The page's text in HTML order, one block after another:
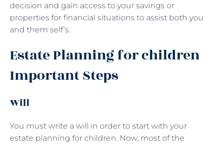
decision and gain access to your savings or
properties for financial situations to assist both you
and them self’s.
Estate Planning for children
Important Steps
Will
You must write a will in order to start with your
estate planning for children. Now, most of the